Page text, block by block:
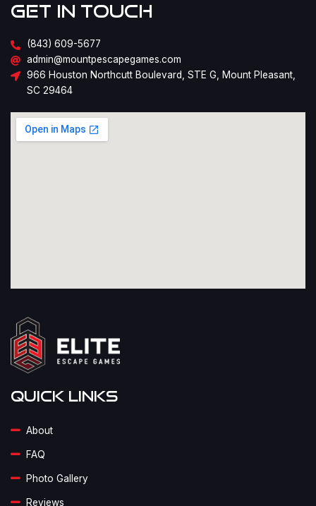
Quick Links
About
FAQ
Photo Gallery
Reviews
Get in Touch
(843) 609-5677
admin@mountpescapegames.com
966 Houston Northcutt Boulevard, STE G, Mount Pleasant,
SC 29464